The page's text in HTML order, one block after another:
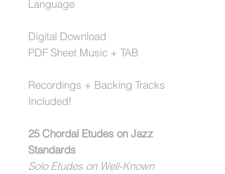
Language
Digital Download
PDF Sheet Music + TAB
Recordings + Backing Tracks
Included!
25 Chordal Etudes on Jazz
Standards
Solo Etudes on Well-Known